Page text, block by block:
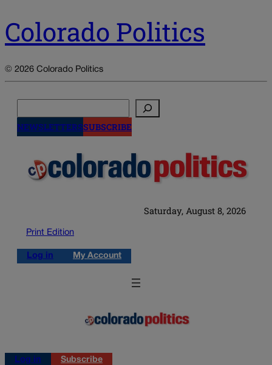
Colorado Politics
© 2026 Colorado Politics
NEWSLETTERSSUBSCRIBE
Saturday, August 8, 2026
Print Edition
Log in My Account
Log in
Subscribe